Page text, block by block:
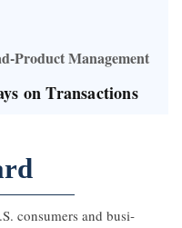
Product Management
on Transactions
consumers and busi­